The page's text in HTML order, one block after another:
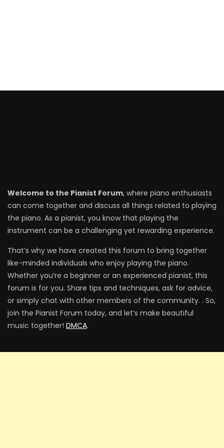
Welcome to the Pianist Forum, where piano enthusiasts
can come together and discuss all things related to playing
the piano. As a pianist, you know that playing the
instrument can be a challenging yet rewarding experience.
That’s why we have created this forum to bring together
like-minded individuals who enjoy playing the piano.
Whether you’re a beginner or an experienced pianist, this
forum is for you. Share tips and techniques, ask for advice,
or simply chat with other members of the community. . So,
join the Pianist Forum today, and let’s make beautiful
music together! DMCA.